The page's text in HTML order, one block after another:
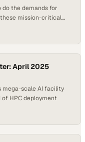
do the demands for
mission-critical
systems—
Uptime Institute, 60%
emphasizing the…
April 2025
scale AI facility
HPC deployment